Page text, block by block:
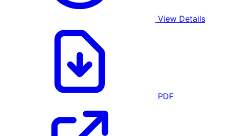
View Details
PDF